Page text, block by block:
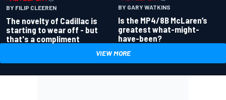
BY FILIP CLEEREN
The novelty of Cadillac is
starting to wear off - but
that's a compliment
BY GARY WATKINS
Is the MP4/8B McLaren’s
greatest what-might-
have-been?
VIEW MORE